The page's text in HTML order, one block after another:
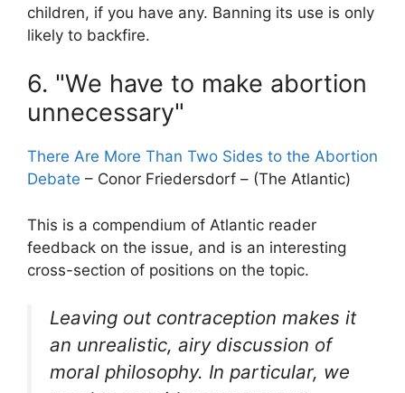
children, if you have any. Banning its use is only
likely to backfire.
6. "We have to make abortion
unnecessary"
There Are More Than Two Sides to the Abortion
Debate – Conor Friedersdorf – (The Atlantic)
This is a compendium of Atlantic reader
feedback on the issue, and is an interesting
cross-section of positions on the topic.
Leaving out contraception makes it
an unrealistic, airy discussion of
moral philosophy. In particular, we